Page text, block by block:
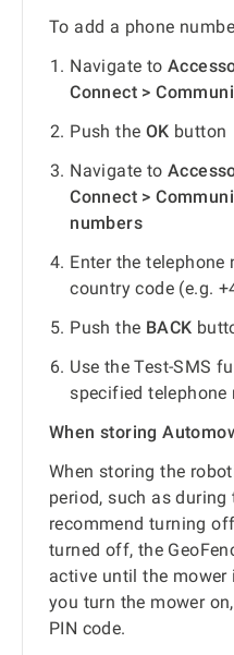
To add a phone
Navigate to
Connect >
Push the OK button
Navigate to
Connect >
numbers
Enter the telephone
country code (e.g.
Push the BACK
Use the Test-SMS
specified telephone
When storing
When storing the
period, such as during
recommend turning
turned off, the
active until the mower
you turn the mower
PIN code.